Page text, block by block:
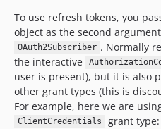
To use refresh tokens, you
object as the second
OAuth2Subscriber . Normally
the interactive
user is present), but it is also
other grant types (this is
For example, here we are
ClientCredentials grant type: